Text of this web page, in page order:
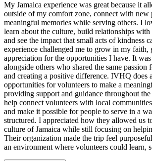
My Jamaica experience was great because it
outside of my comfort zone, connect with new
meaningful memories while serving others. I
learn about the culture, build relationships
and see the impact that small acts of kindness
experience challenged me to grow in my faith,
appreciation for the opportunities I have. It
alongside others who shared the same passion
and creating a positive difference. IVHQ does
opportunities for volunteers to make a
providing support and guidance throughout
help connect volunteers with local
and make it possible for people to serve in a
structured. I appreciated how they allowed us
culture of Jamaica while still focusing on
Their organization made the trip feel
an environment where volunteers could learn,